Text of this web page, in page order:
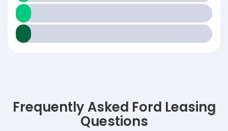
Frequently Asked Ford Leasing
Questions